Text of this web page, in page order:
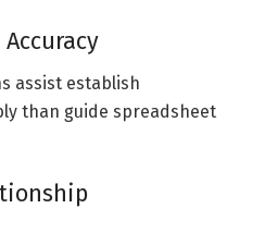
assist establish
than guide spreadsheet